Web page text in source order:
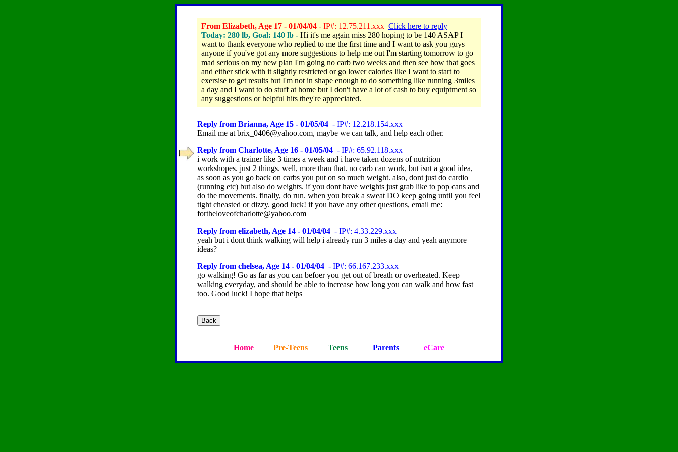
From Elizabeth, Age 17 - 01/04/04 - IP#: 12.75.211.xxx Click here to reply
Today: 280 lb, Goal: 140 lb - Hi it's me again miss 280 hoping to be 140 ASAP I
want to thank everyone who replied to me the first time and I want to ask you guys
anyone if you've got any more suggestions to help me out I'm starting tomorrow to go
mad serious on my new plan I'm going no carb two weeks and then see how that goes
and either stick with it slightly restricted or go lower calories like I want to start to
exersise to get results but I'm not in shape enough to do something like running 3miles
a day and I want to do stuff at home but I don't have a lot of cash to buy equiptment so
any suggestions or helpful hits they're appreciated.
Reply from Brianna, Age 15 - 01/05/04 - IP#: 12.218.154.xxx
Email me at brix_0406@yahoo.com, maybe we can talk, and help each other.
Reply from Charlotte, Age 16 - 01/05/04 - IP#: 65.92.118.xxx
i work with a trainer like 3 times a week and i have taken dozens of nutrition
workshopes. just 2 things. well, more than that. no carb can work, but isnt a good idea,
as soon as you go back on carbs you put on so much weight. also, dont just do cardio
(running etc) but also do weights. if you dont have weights just grab like to pop cans and
do the movements. finally, do run. when you break a sweat DO keep going until you feel
tight cheasted or dizzy. good luck! if you have any other questions, email me:
fortheloveofcharlotte@yahoo.com
Reply from elizabeth, Age 14 - 01/04/04 - IP#: 4.33.229.xxx
yeah but i dont think walking will help i already run 3 miles a day and yeah anymore
ideas?
Reply from chelsea, Age 14 - 01/04/04 - IP#: 66.167.233.xxx
go walking! Go as far as you can befoer you get out of breath or overheated. Keep
walking everyday, and should be able to increase how long you can walk and how fast
too. Good luck! I hope that helps
Home Pre-Teens Teens Parents eCare